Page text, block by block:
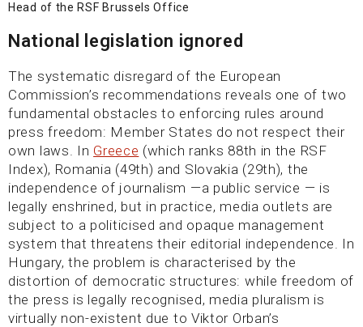
Head of the RSF Brussels Office
National legislation ignored
The systematic disregard of the European
Commission’s recommendations reveals one of two
fundamental obstacles to enforcing rules around
press freedom: Member States do not respect their
own laws. In Greece (which ranks 88th in the RSF
Index), Romania (49th) and Slovakia (29th), the
independence of journalism —a public service — is
legally enshrined, but in practice, media outlets are
subject to a politicised and opaque management
system that threatens their editorial independence. In
Hungary, the problem is characterised by the
distortion of democratic structures: while freedom of
the press is legally recognised, media pluralism is
virtually non-existent due to Viktor Orban’s